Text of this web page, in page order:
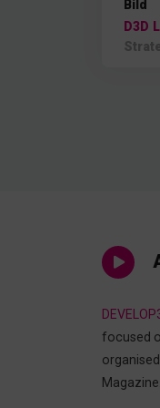
Bild
D3D
focused
Magazine.